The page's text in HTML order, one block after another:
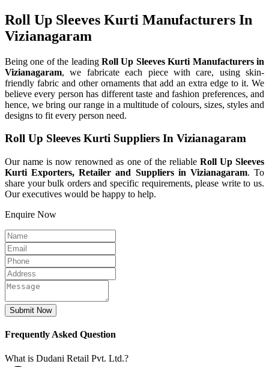
Roll Up Sleeves Kurti Manufacturers In
Vizianagaram
Being one of the leading Roll Up Sleeves Kurti Manufacturers in
Vizianagaram, we fabricate each piece with care, using skin-
friendly fabric and other ornaments that add an extra edge to it. We
believe every person has different taste and fashion preferences, and
hence, we bring our range in a multitude of colours, sizes, styles and
designs to fit every person need.
Roll Up Sleeves Kurti Suppliers In Vizianagaram
Our name is now renowned as one of the reliable Roll Up Sleeves
Kurti Exporters, Retailer and Suppliers in Vizianagaram. To
share your bulk orders and specific requirements, please write to us.
Our executives would be happy to help.
Enquire Now
Frequently Asked Question
What is Dudani Retail Pvt. Ltd.?